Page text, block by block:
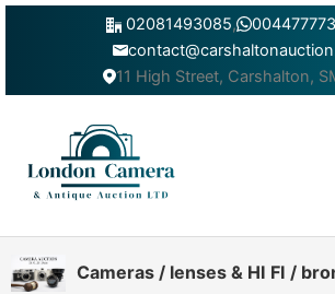
Skip
02081493085,
11 High Street, Carshalton,
Cameras / lenses & HI FI /